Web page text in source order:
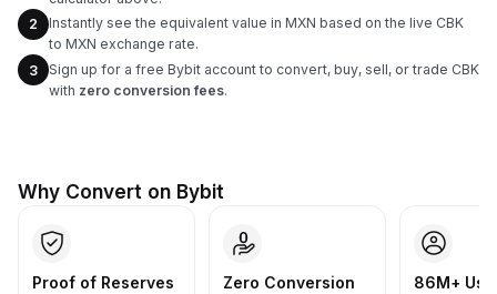
2
Instantly see the equivalent value in MXN based on the live CBK
to MXN exchange rate.
3
Sign up for a free Bybit account to convert, buy, sell, or trade CBK
with zero conversion fees.
Why Convert on Bybit
Proof of Reserves
Zero Conversion
86M+